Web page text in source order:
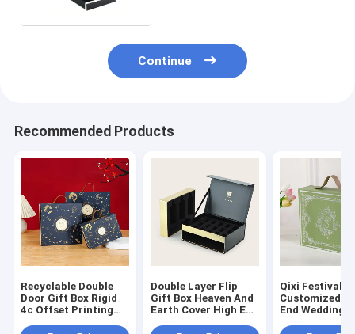
Continue
Recommended Products
Recyclable Double
Door Gift Box Rigid
4c Offset Printing
Double Layer Flip
Gift Box Heaven And
Earth Cover High End
Qixi Festival
Customized
End Wedding